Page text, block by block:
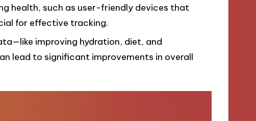
health, such as user-friendly devices that
for effective tracking.
improving hydration, diet, and
lead to significant improvements in overall